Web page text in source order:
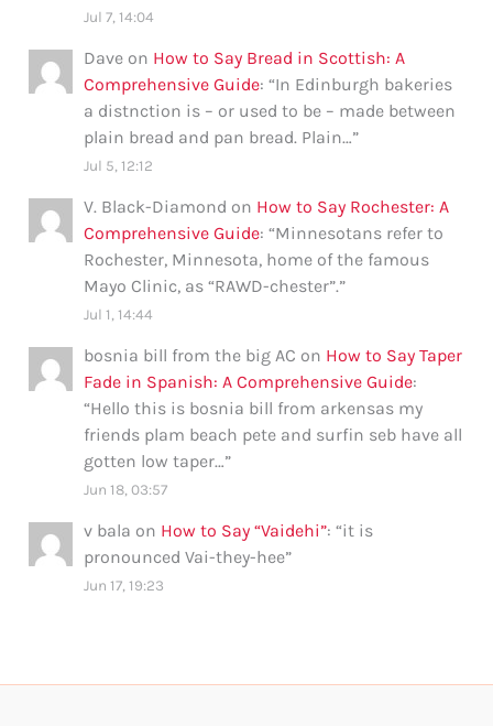
Jul 7, 14:04
Dave on How to Say Bread in Scottish: A
Comprehensive Guide: “In Edinburgh bakeries
a distnction is – or used to be – made between
plain bread and pan bread. Plain…”
Jul 5, 12:12
V. Black-Diamond on How to Say Rochester: A
Comprehensive Guide: “Minnesotans refer to
Rochester, Minnesota, home of the famous
Mayo Clinic, as “RAWD-chester”.”
Jul 1, 14:44
bosnia bill from the big AC on How to Say Taper
Fade in Spanish: A Comprehensive Guide:
“Hello this is bosnia bill from arkensas my
friends plam beach pete and surfin seb have all
gotten low taper…”
Jun 18, 03:57
v bala on How to Say “Vaidehi”: “it is
pronounced Vai-they-hee”
Jun 17, 19:23